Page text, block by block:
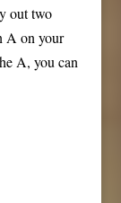
out two
A on your
A, you can